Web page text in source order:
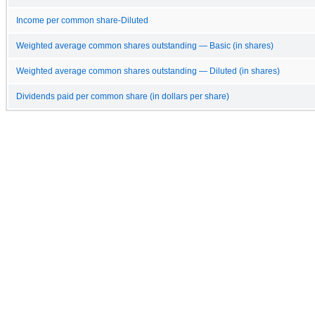
Income per common share-Diluted
Weighted average common shares outstanding — Basic (in shares)
Weighted average common shares outstanding — Diluted (in shares)
Dividends paid per common share (in dollars per share)